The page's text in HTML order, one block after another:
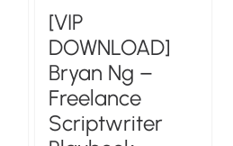
[VIP
DOWNLOAD]
Bryan Ng –
Freelance
Scriptwriter